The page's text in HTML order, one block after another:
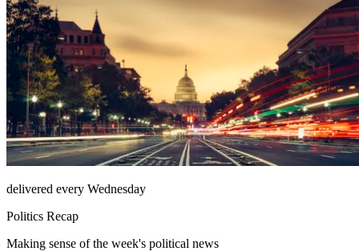
delivered every Wednesday
Politics Recap
Making sense of the week's political news